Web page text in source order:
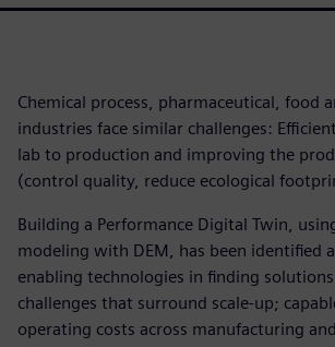
Chemical process, pharmaceutical, food
industries face similar challenges:
lab to production and improving the
(control quality, reduce ecological
Building a Performance Digital Twin,
modeling with DEM, has been identified
enabling technologies in finding
challenges that surround scale-up;
operating costs across manufacturing